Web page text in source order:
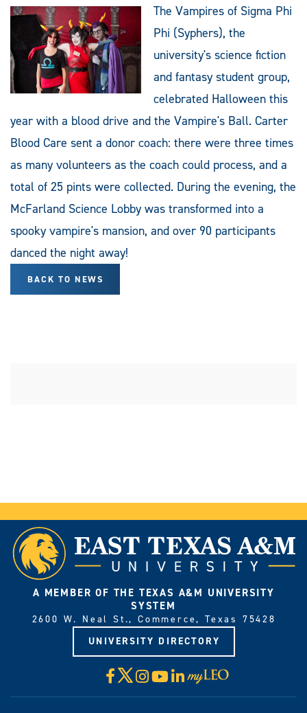
The Vampires of Sigma Phi
Phi (Syphers), the
university's science fiction
and fantasy student group,
celebrated Halloween this
year with a blood drive and the Vampire's Ball. Carter
Blood Care sent a donor coach: there were three times
as many volunteers as the coach could process, and a
total of 25 pints were collected. During the evening, the
McFarland Science Lobby was transformed into a
spooky vampire's mansion, and over 90 participants
danced the night away!
BACK TO NEWS
A MEMBER OF THE TEXAS A&M UNIVERSITY
SYSTEM
2600 W. Neal St., Commerce, Texas 75428
UNIVERSITY DIRECTORY
Facebook
X Instagram
YouTube
LinkedIn
Visit
myLeo